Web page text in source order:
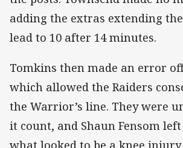
adding the extras extending
lead to 10 after 14 minutes.
Tomkins then made an error
which allowed the Raiders
the Warrior’s line. They were
it count, and Shaun Fensom
what looked to be a knee injury.